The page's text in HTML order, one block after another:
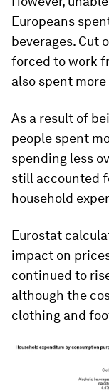
Europeans
beverages. Cut
forced to work
also spent
As a result of
people spent
spending less
still accounted
household
Eurostat
impact on
continued to
although the
clothing and